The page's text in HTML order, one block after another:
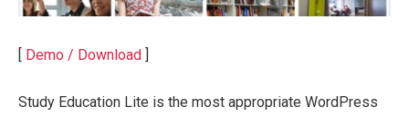
Demo / Download
Study Education Lite is the most appropriate WordPress